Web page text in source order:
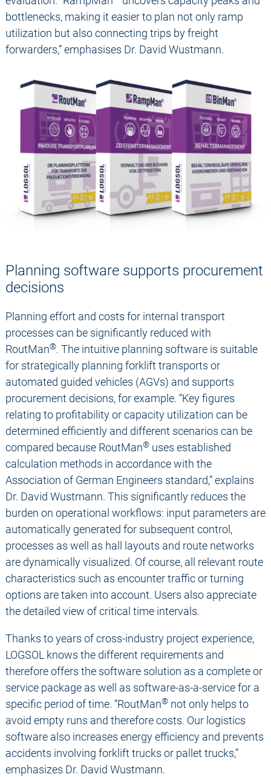
bottlenecks, making it easier to plan not only ramp
utilization but also connecting trips by freight
forwarders,” emphasises Dr. David Wustmann.
Planning software supports procurement
decisions
Planning effort and costs for internal transport
processes can be significantly reduced with
RoutMan®. The intuitive planning software is suitable
for strategically planning forklift transports or
automated guided vehicles (AGVs) and supports
procurement decisions, for example. “Key figures
relating to profitability or capacity utilization can be
determined efficiently and different scenarios can be
compared because RoutMan® uses established
calculation methods in accordance with the
Association of German Engineers standard,” explains
Dr. David Wustmann. This significantly reduces the
burden on operational workflows: input parameters are
automatically generated for subsequent control,
processes as well as hall layouts and route networks
are dynamically visualized. Of course, all relevant route
characteristics such as encounter traffic or turning
options are taken into account. Users also appreciate
the detailed view of critical time intervals.
Thanks to years of cross-industry project experience,
LOGSOL knows the different requirements and
therefore offers the software solution as a complete or
service package as well as software-as-a-service for a
specific period of time. “RoutMan® not only helps to
avoid empty runs and therefore costs. Our logistics
software also increases energy efficiency and prevents
accidents involving forklift trucks or pallet trucks,”
emphasizes Dr. David Wustmann.